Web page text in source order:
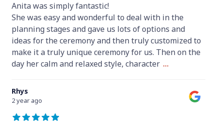
Anita was simply fantastic!
She was easy and wonderful to deal with in the
planning stages and gave us lots of options and
ideas for the ceremony and then truly customized to
make it a truly unique ceremony for us. Then on the
day her calm and relaxed style, character ...
Rhys
2 year ago